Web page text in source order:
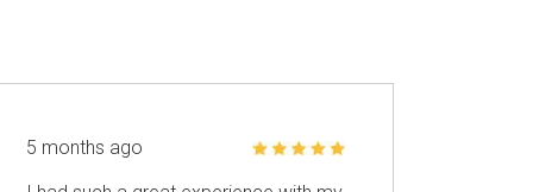
5 months ago